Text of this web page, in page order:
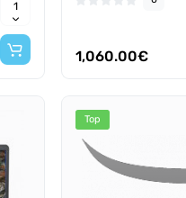
1,060.00€
Top